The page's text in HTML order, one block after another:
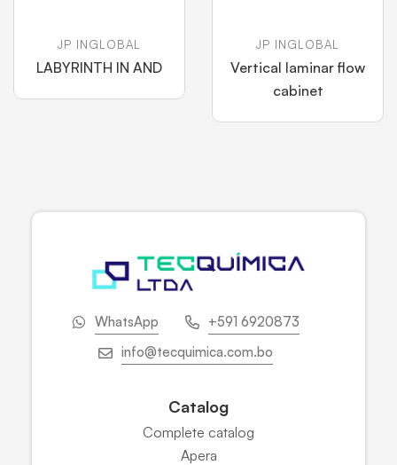
JP INGLOBAL
LABYRINTH IN AND
JP INGLOBAL
Vertical laminar flow
cabinet
WhatsApp
+591 6920873
info@tecquimica.com.bo
Catalog
Complete catalog
Apera